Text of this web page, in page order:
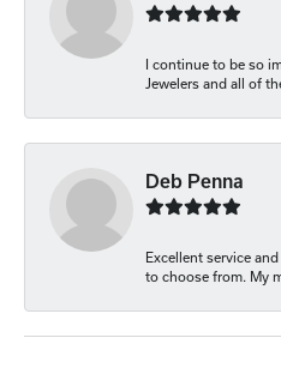
I continue to be so
Jewelers and all of
Deb Penna
Excellent service
to choose from. My